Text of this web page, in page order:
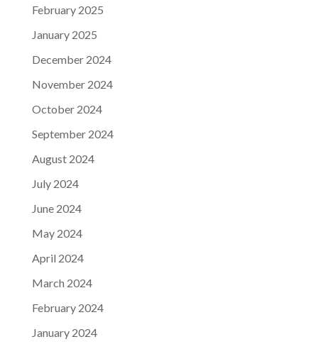
February 2025
January 2025
December 2024
November 2024
October 2024
September 2024
August 2024
July 2024
June 2024
May 2024
April 2024
March 2024
February 2024
January 2024